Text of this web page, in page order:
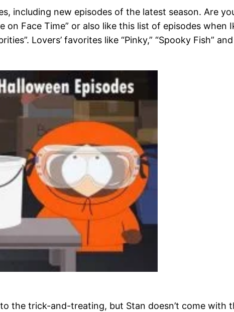
including new episodes of the latest season. Are
on Face Time” or also like this list of episodes
Lovers’ favorites like “Pinky,” “Spooky Fish”
the trick-and-treating, but Stan doesn’t come with